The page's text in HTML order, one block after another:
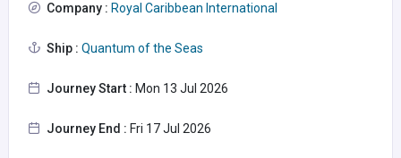
Company : Royal Caribbean International
Ship : Quantum of the Seas
Journey Start : Mon 13 Jul 2026
Journey End : Fri 17 Jul 2026